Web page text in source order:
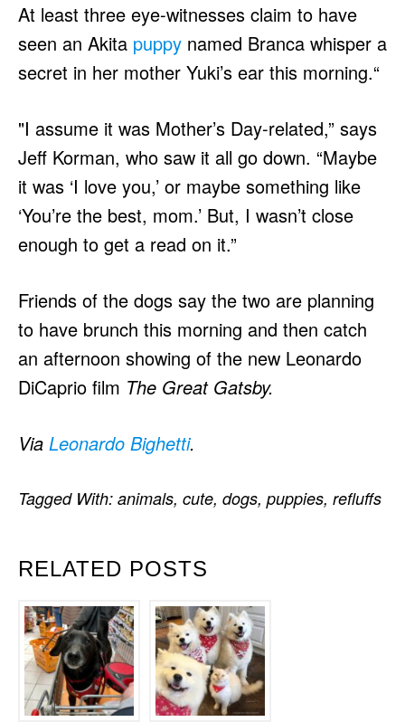
At least three eye-witnesses claim to have
seen an Akita puppy named Branca whisper a
secret in her mother Yuki’s ear this morning.“
"I assume it was Mother’s Day-related,” says
Jeff Korman, who saw it all go down. “Maybe
it was ‘I love you,’ or maybe something like
‘You’re the best, mom.’ But, I wasn’t close
enough to get a read on it.”
Friends of the dogs say the two are planning
to have brunch this morning and then catch
an afternoon showing of the new Leonardo
DiCaprio film The Great Gatsby.
Via Leonardo Bighetti.
RELATED POSTS
Tagged With: animals, cute, dogs, puppies, refluffs